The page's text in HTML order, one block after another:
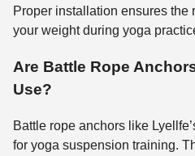
Proper installation ensures the
your weight during yoga
Are Battle Rope
Use?
Battle rope anchors like
for yoga suspension training.